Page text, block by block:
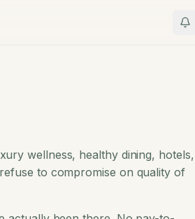
wellness, healthy dining, hotels,
to compromise on quality of